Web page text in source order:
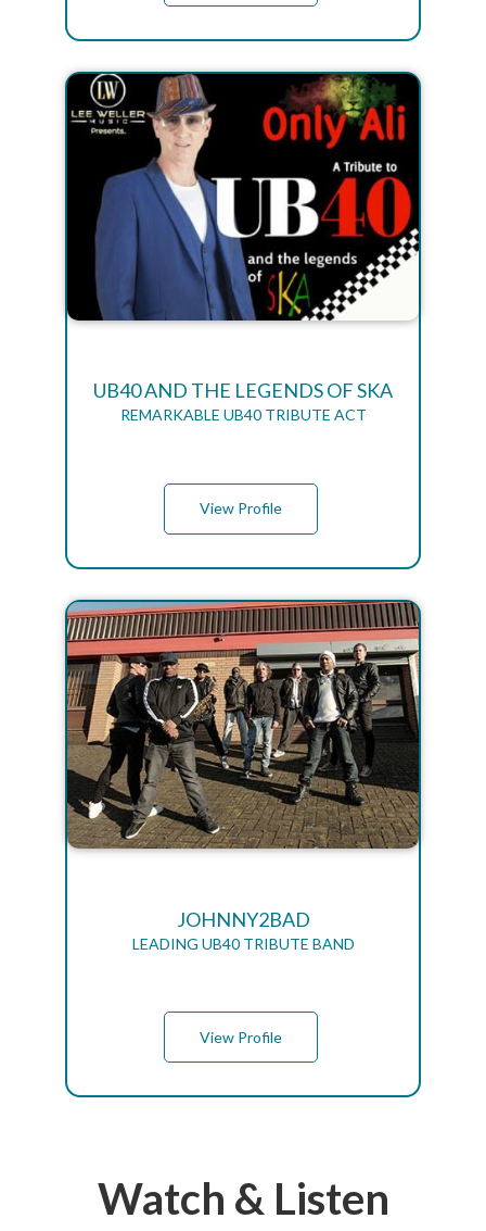
UB40 AND THE LEGENDS OF SKA
REMARKABLE UB40 TRIBUTE ACT
View Profile
JOHNNY2BAD
LEADING UB40 TRIBUTE BAND
View Profile
Watch & Listen